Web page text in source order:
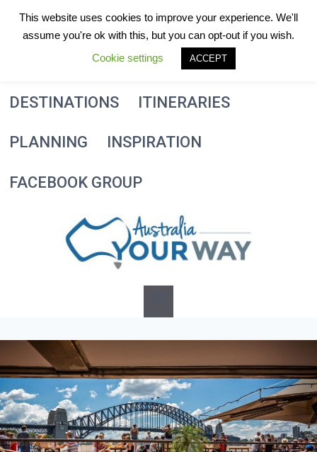
DESTINATIONS ITINERARIES
PLANNING INSPIRATION
FACEBOOK GROUP
This website uses cookies to improve your experience. We'll
assume you're ok with this, but you can opt-out if you wish.
Cookie settings
ACCEPT